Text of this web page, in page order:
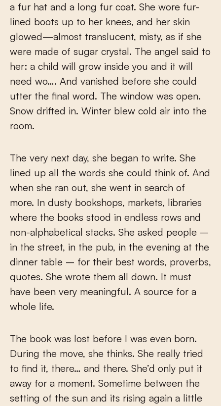
a fur hat and a long fur coat. She wore fur-
lined boots up to her knees, and her skin
glowed—almost translucent, misty, as if she
were made of sugar crystal. The angel said to
her: a child will grow inside you and it will
need wo…. And vanished before she could
utter the final word. The window was open.
Snow drifted in. Winter blew cold air into the
room.
The very next day, she began to write. She
lined up all the words she could think of. And
when she ran out, she went in search of
more. In dusty bookshops, markets, libraries
where the books stood in endless rows and
non-alphabetical stacks. She asked people –
in the street, in the pub, in the evening at the
dinner table – for their best words, proverbs,
quotes. She wrote them all down. It must
have been very meaningful. A source for a
whole life.
The book was lost before I was even born.
During the move, she thinks. She really tried
to find it, there… and there. She’d only put it
away for a moment. Sometime between the
setting of the sun and its rising again a little